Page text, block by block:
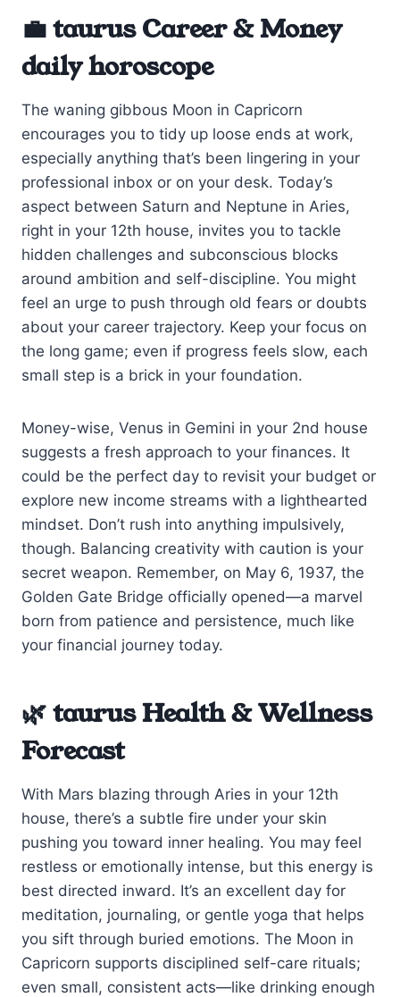
💼 taurus Career & Money
daily horoscope
The waning gibbous Moon in Capricorn
encourages you to tidy up loose ends at work,
especially anything that’s been lingering in your
professional inbox or on your desk. Today’s
aspect between Saturn and Neptune in Aries,
right in your 12th house, invites you to tackle
hidden challenges and subconscious blocks
around ambition and self-discipline. You might
feel an urge to push through old fears or doubts
about your career trajectory. Keep your focus on
the long game; even if progress feels slow, each
small step is a brick in your foundation.
Money-wise, Venus in Gemini in your 2nd house
suggests a fresh approach to your finances. It
could be the perfect day to revisit your budget or
explore new income streams with a lighthearted
mindset. Don’t rush into anything impulsively,
though. Balancing creativity with caution is your
secret weapon. Remember, on May 6, 1937, the
Golden Gate Bridge officially opened—a marvel
born from patience and persistence, much like
your financial journey today.
🌿 taurus Health & Wellness
Forecast
With Mars blazing through Aries in your 12th
house, there’s a subtle fire under your skin
pushing you toward inner healing. You may feel
restless or emotionally intense, but this energy is
best directed inward. It’s an excellent day for
meditation, journaling, or gentle yoga that helps
you sift through buried emotions. The Moon in
Capricorn supports disciplined self-care rituals;
even small, consistent acts—like drinking enough